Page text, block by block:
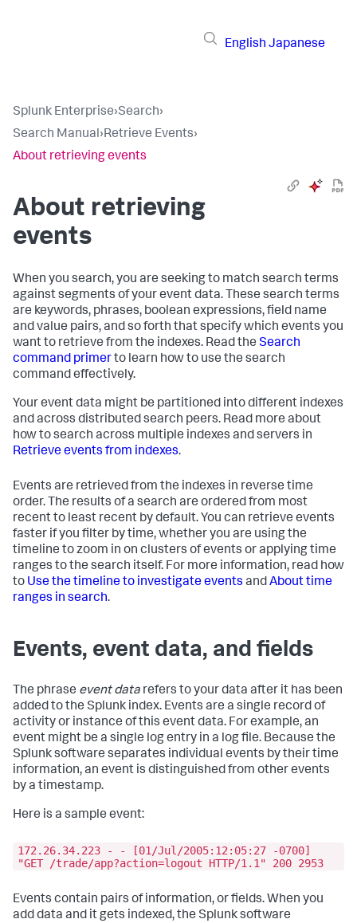
English Japanese
Splunk Enterprise›Search›
Search Manual›Retrieve Events›
About retrieving events
About retrieving
events
When you search, you are seeking to match search terms
against segments of your event data. These search terms
are keywords, phrases, boolean expressions, field name
and value pairs, and so forth that specify which events you
want to retrieve from the indexes. Read the Search
command primerto learn how to use the search
command effectively.
Your event data might be partitioned into different indexes
and across distributed search peers. Read more about
how to search across multiple indexes and servers in
Retrieve events from indexes.
Events are retrieved from the indexes in reverse time
order. The results of a search are ordered from most
recent to least recent by default. You can retrieve events
faster if you filter by time, whether you are using the
timeline to zoom in on clusters of events or applying time
ranges to the search itself. For more information, read how
to Use the timeline to investigate events andAbout time
ranges in search.
Events, event data, and fields
The phrase event data refers to your data after it has been
added to the Splunk index. Events are a single record of
activity or instance of this event data. For example, an
event might be a single log entry in a log file. Because the
Splunk software separates individual events by their time
information, an event is distinguished from other events
by a timestamp.
Here is a sample event:
172.26.34.223 - - [01/Jul/2005:12:05:27 -0700]
"GET /trade/app?action=logout HTTP/1.1" 200 2953
Events contain pairs of information, or fields. When you
add data and it gets indexed, the Splunk software